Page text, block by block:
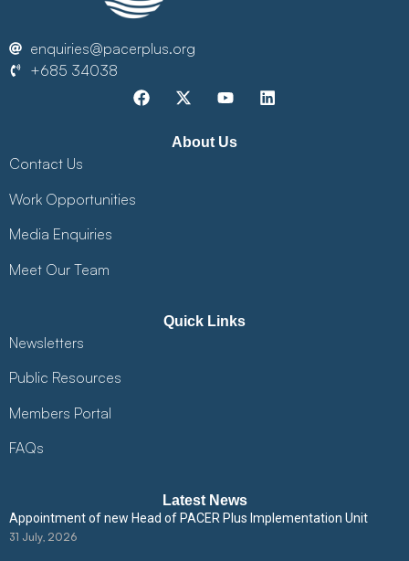
enquiries@pacerplus.org
+685 34038
About Us
Contact Us
Work Opportunities
Media Enquiries
Meet Our Team
Quick Links
Newsletters
Public Resources
Members Portal
FAQs
Latest News
Appointment of new Head of PACER Plus Implementation Unit
31 July, 2026